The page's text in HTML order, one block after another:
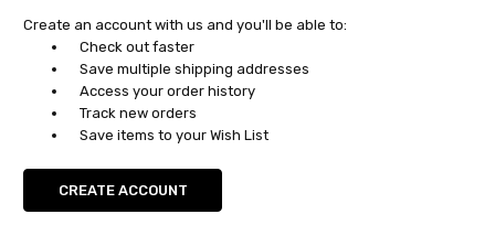
Create an account with us and you'll be able to:
Check out faster
Save multiple shipping addresses
Access your order history
Track new orders
Save items to your Wish List
CREATE ACCOUNT